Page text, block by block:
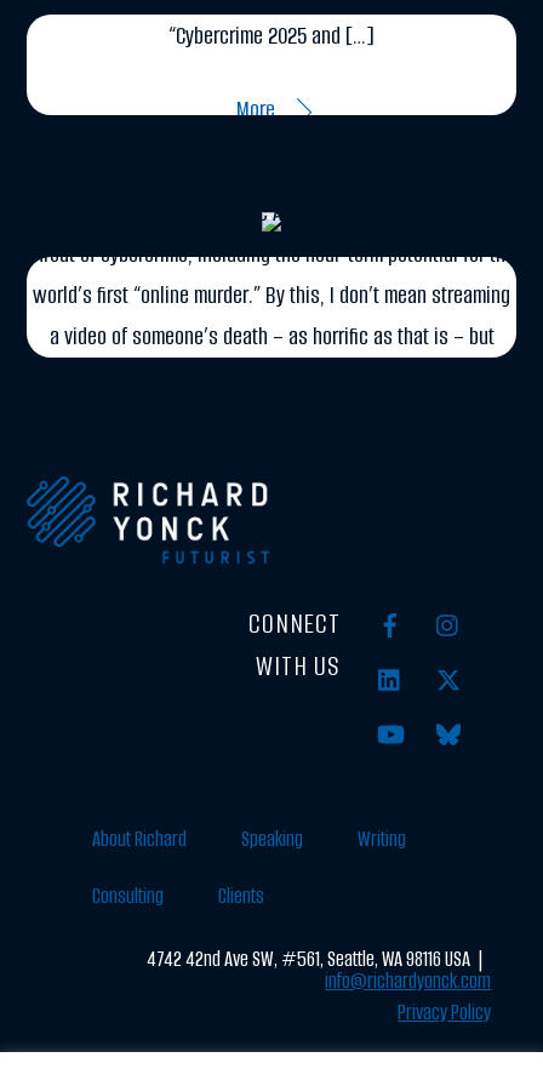
“Cybercrime 2025 and […]
More
DECEMBER 3, 2014
My new article for Scientific American explores the rising
threat of cybercrime, including the near-term potential for the
world’s first “online murder.” By this, I don’t mean streaming
a video of someone’s death – as horrific as that is – but
CONNECT
WITH US
About Richard Speaking Writing
Consulting Clients
4742 42nd Ave SW, #561, Seattle, WA 98116 USA |
info@richardyonck.com
Privacy Policy